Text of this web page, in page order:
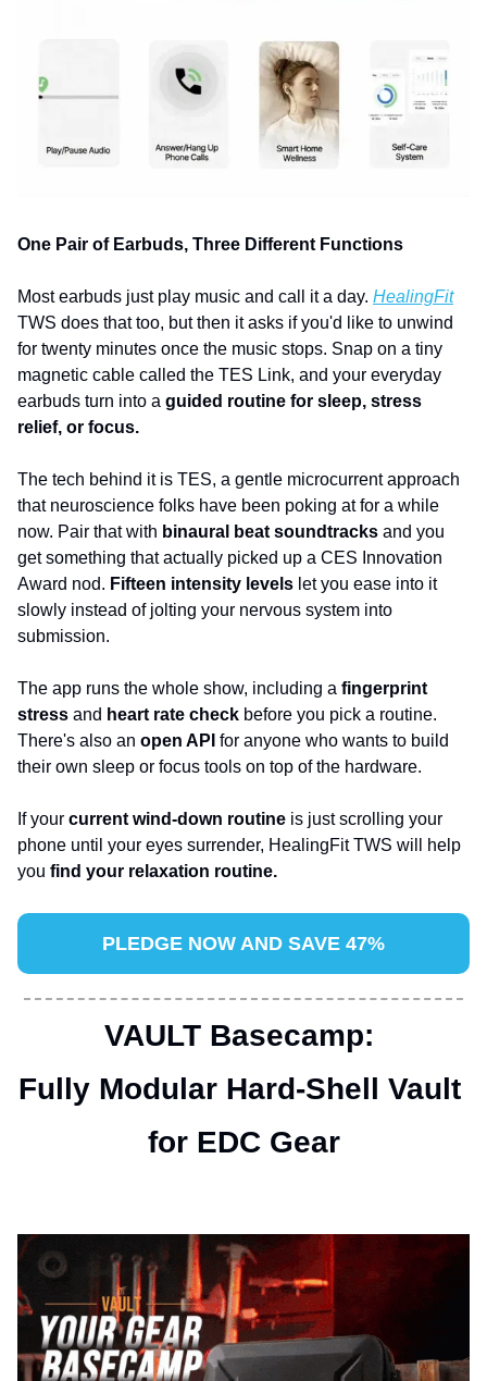
One Pair of Earbuds, Three Different Functions
Most earbuds just play music and call it a day. HealingFit
TWS does that too, but then it asks if you'd like to unwind
for twenty minutes once the music stops. Snap on a tiny
magnetic cable called the TES Link, and your everyday
earbuds turn into a guided routine for sleep, stress
relief, or focus.
The tech behind it is TES, a gentle microcurrent approach
that neuroscience folks have been poking at for a while
now. Pair that with binaural beat soundtracks and you
get something that actually picked up a CES Innovation
Award nod. Fifteen intensity levels let you ease into it
slowly instead of jolting your nervous system into
submission.
The app runs the whole show, including a fingerprint
stress and heart rate check before you pick a routine.
There's also an open API for anyone who wants to build
their own sleep or focus tools on top of the hardware.
If your current wind-down routine is just scrolling your
phone until your eyes surrender, HealingFit TWS will help
you find your relaxation routine.
PLEDGE NOW AND SAVE 47%
VAULT Basecamp:
Fully Modular Hard-Shell Vault
for EDC Gear